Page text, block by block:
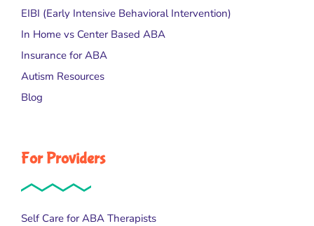
EIBI (Early Intensive Behavioral Intervention)
In Home vs Center Based ABA
Insurance for ABA
Autism Resources
Blog
For Providers
Self Care for ABA Therapists